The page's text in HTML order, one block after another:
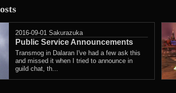
2016-09-01 Sakurazuka
Public Service Announcements
Transmog in Dalaran I've had a few ask this
and missed it when I tried to announce in
guild chat, th...